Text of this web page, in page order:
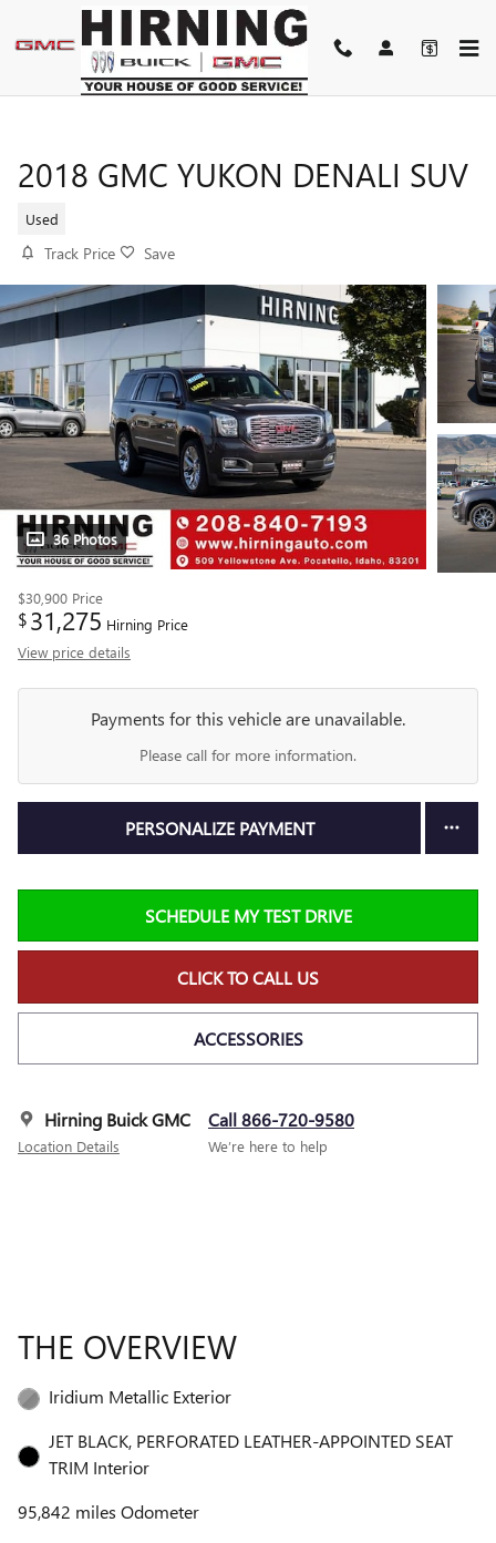
Skip to main content
2018 GMC YUKON DENALI SUV
Used
Track Price Save
36 Photos
$30,900 Price
$31,275 Hirning Price
View price details
Payments for this vehicle are unavailable.
Please call for more information.
PERSONALIZE PAYMENT
SCHEDULE MY TEST DRIVE
CLICK TO CALL US
ACCESSORIES
Hirning Buick GMC
Location Details
Call 866-720-9580
We’re here to help
THE OVERVIEW
Iridium Metallic Exterior
JET BLACK, PERFORATED LEATHER-APPOINTED SEAT
TRIM Interior
95,842 miles Odometer